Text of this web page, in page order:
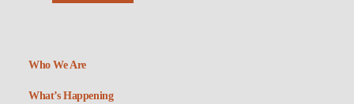
Who We Are
What’s Happening